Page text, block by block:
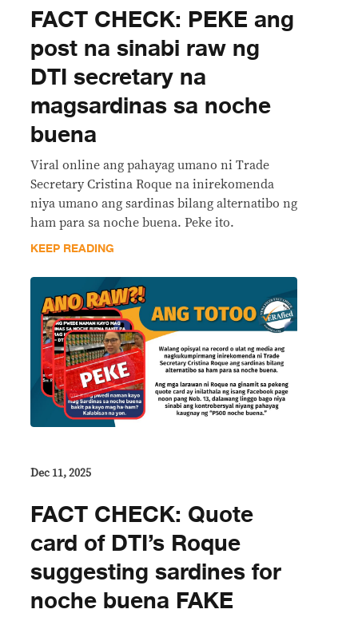
FACT CHECK: PEKE ang
post na sinabi raw ng
DTI secretary na
magsardinas sa noche
buena
Viral online ang pahayag umano ni Trade
Secretary Cristina Roque na inirekomenda
niya umano ang sardinas bilang alternatibo ng
ham para sa noche buena. Peke ito.
KEEP READING
Dec 11, 2025
FACT CHECK: Quote
card of DTI’s Roque
suggesting sardines for
noche buena FAKE